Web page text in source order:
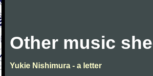
Other music
Yukie Nishimura - a letter